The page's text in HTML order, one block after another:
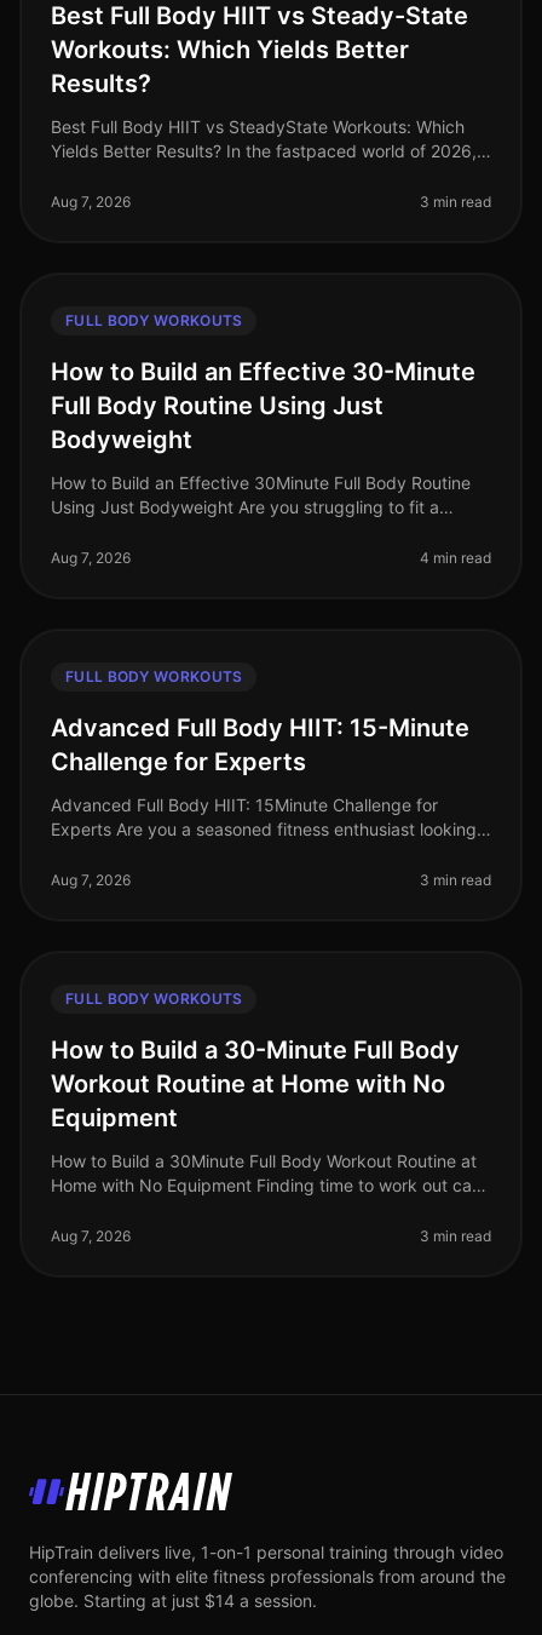
Best Full Body HIIT vs Steady-State
Workouts: Which Yields Better
Results?
Best Full Body HIIT vs SteadyState Workouts: Which
Yields Better Results? In the fastpaced world of 2026,
ways to maintain fitne
Aug 7, 2026 3 min read
FULL BODY WORKOUTS
How to Build an Effective 30-Minute
Full Body Routine Using Just
Bodyweight
How to Build an Effective 30Minute Full Body Routine
Using Just Bodyweight Are you struggling to fit a
intimidated by the gym
Aug 7, 2026 4 min read
FULL BODY WORKOUTS
Advanced Full Body HIIT: 15-Minute
Challenge for Experts
Advanced Full Body HIIT: 15Minute Challenge for
Experts Are you a seasoned fitness enthusiast looking
workout is designed for exper
Aug 7, 2026 3 min read
FULL BODY WORKOUTS
How to Build a 30-Minute Full Body
Workout Routine at Home with No
Equipment
How to Build a 30Minute Full Body Workout Routine at
Home with No Equipment Finding time to work out can
intimidation of the
Aug 7, 2026 3 min read
HipTrain
HipTrain delivers live, 1-on-1 personal training through video
conferencing with elite fitness professionals from around the
globe. Starting at just $14 a session.